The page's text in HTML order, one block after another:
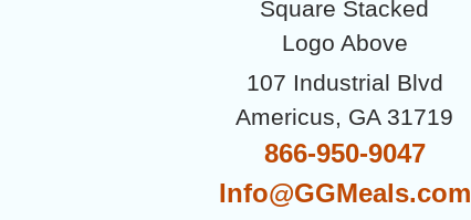
107 Industrial Blvd
Americus, GA 31719
866-950-9047
Info@GGMeals.com